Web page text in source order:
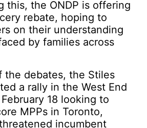
this, the ONDP is offering
rebate, hoping to
on their understanding
by families across
the debates, the Stiles
a rally in the West End
18 looking to
MPPs in Toronto,
incumbent